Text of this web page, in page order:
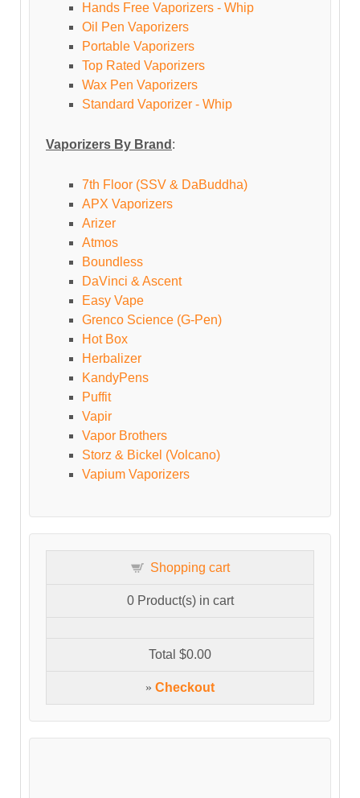
Hands Free Vaporizers - Whip
Oil Pen Vaporizers
Portable Vaporizers
Top Rated Vaporizers
Wax Pen Vaporizers
Standard Vaporizer - Whip
Vaporizers By Brand :
7th Floor (SSV & DaBuddha)
APX Vaporizers
Arizer
Atmos
Boundless
DaVinci & Ascent
Easy Vape
Grenco Science (G-Pen)
Hot Box
Herbalizer
KandyPens
Puffit
Vapir
Vapor Brothers
Storz & Bickel (Volcano)
Vapium Vaporizers
Shopping cart
0Product(s) in cart
Total $0.00
» Checkout